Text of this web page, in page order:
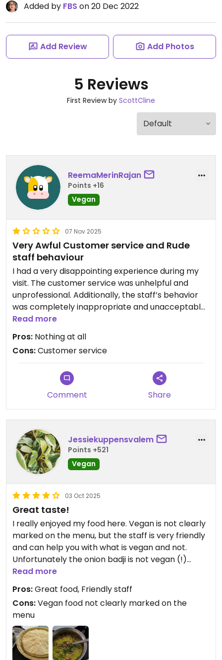
Added by FBS on 20 Dec 2022
Add Review Add Photos
5 Reviews
First Review by ScottCline
ReemaMerinRajan
Points +16
Vegan
07 Nov 2025
Very Awful Customer service and Rude
staff behaviour
I had a very disappointing experience during my
visit. The customer service was unhelpful and
unprofessional. Additionally, the staff’s behavior
was completely inappropriate and unacceptable.
I do not recommend this restaurant to anyone
and hope management addresses these serious
issues.
Read more
Pros: Nothing at all
Cons:Customer service
Comment Share
Jessiekuppensvalem
Points +521
Vegan
03 Oct 2025
Great taste!
I really enjoyed my food here. Vegan is not clearly
marked on the menu, but the staff is very friendly
and can help you with what is vegan and not.
Unfortunately the onion badji is not vegan (!)
according to the staff so this contradicts an
earlier review posted here.
I had the tarka dal with plain rice. Both were great.
Fluffy rice and the tarka dal was full of flavor. We
also had some popadums with two vegan
chutneys (and a non vegan one).
I can definitely recommend going here.
Read more
Pros:Great food, Friendly staff
Cons:Vegan food not clearly marked on the
menu